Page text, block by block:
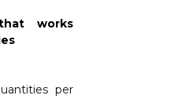
works
per